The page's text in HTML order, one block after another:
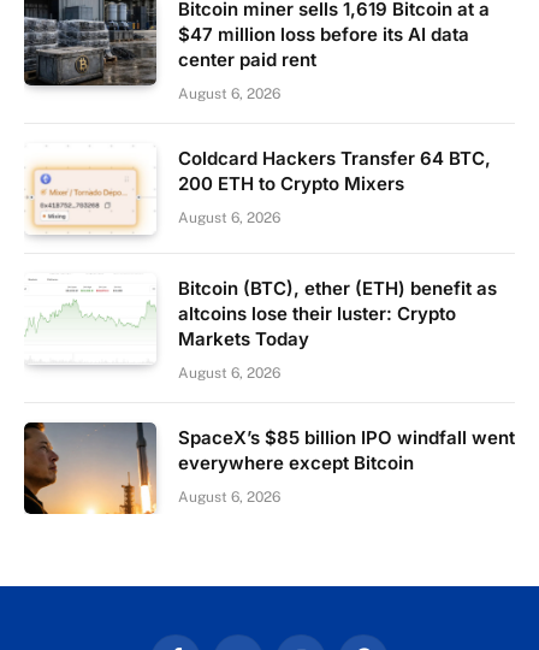
Bitcoin miner sells 1,619 Bitcoin at a
$47 million loss before its AI data
center paid rent
August 6, 2026
Coldcard Hackers Transfer 64 BTC,
200 ETH to Crypto Mixers
August 6, 2026
Bitcoin (BTC), ether (ETH) benefit as
altcoins lose their luster: Crypto
Markets Today
August 6, 2026
SpaceX’s $85 billion IPO windfall went
everywhere except Bitcoin
August 6, 2026